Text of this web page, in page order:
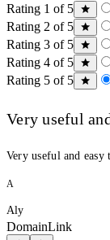
Rating 1 of 5
Rating 2 of 5
Rating 3 of 5
Rating 4 of 5
Rating 5 of 5
Very useful
Very useful and easy
A
Aly
DomainLink